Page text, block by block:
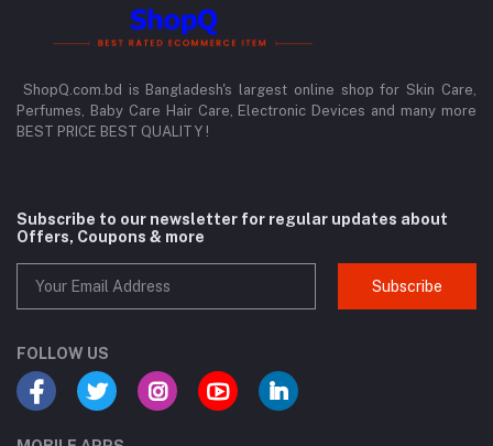
ShopQ.com.bd is Bangladesh's largest online shop for Skin Care,
Perfumes, Baby Care Hair Care, Electronic Devices and many more
BEST PRICE BEST QUALITY !
Subscribe to our newsletter for regular updates about
Offers, Coupons & more
Subscribe
FOLLOW US